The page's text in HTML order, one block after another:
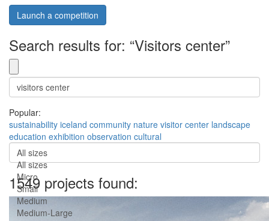
Launch a competition
Search results for: “Visitors center”
Popular:
sustainability iceland community nature visitor center landscape
education exhibition observation cultural
All sizes
All sizes
Micro
Small
Medium
Medium-Large
1549 projects found: